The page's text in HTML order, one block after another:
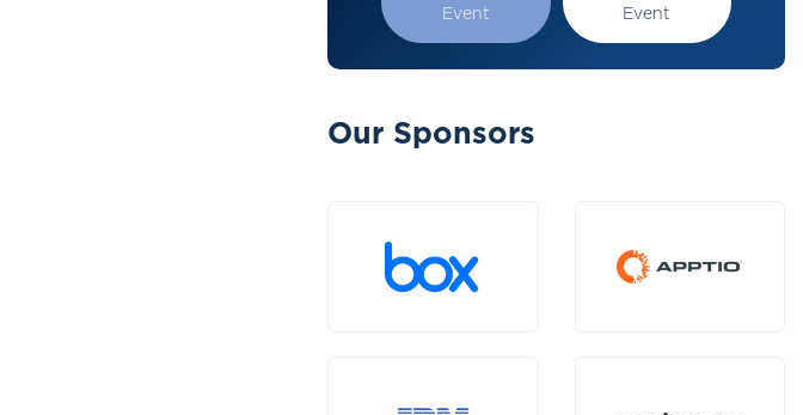
Event
Event
Our Sponsors